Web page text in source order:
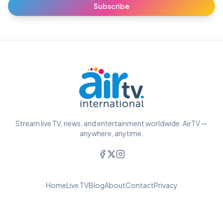
Subscribe
Stream live TV, news, and entertainment worldwide. AirTV —
anywhere, anytime.
HomeLive TVBlogAboutContactPrivacy